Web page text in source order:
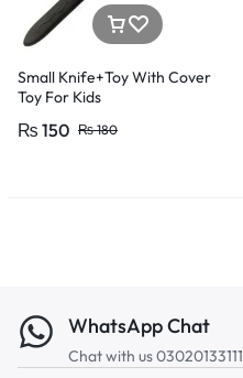
Small Knife+Toy With Cover
Toy For Kids
₨180
₨ 150
WhatsApp Chat
Chat with us 03020133111